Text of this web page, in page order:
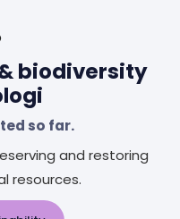
biodiversity
so far.
and restoring
resources.